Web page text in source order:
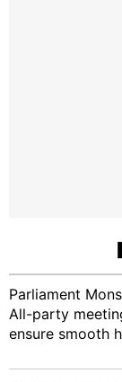
Parliament
All-party
ensure smooth